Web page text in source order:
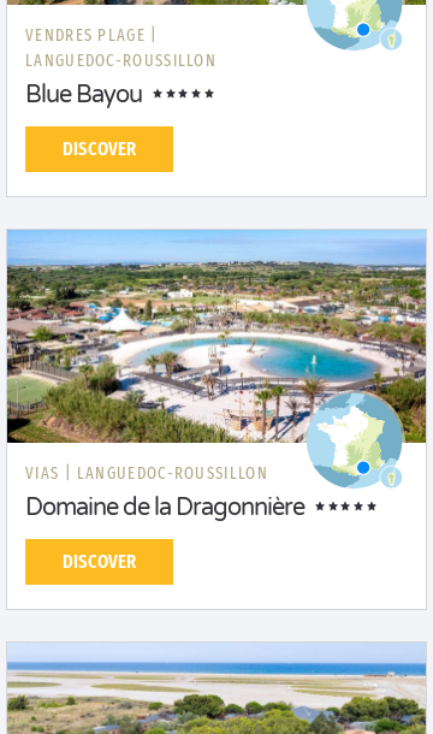
VENDRES PLAGE |
LANGUEDOC-ROUSSILLON
Blue Bayou
DISCOVER
VIAS | LANGUEDOC-ROUSSILLON
Domaine de la Dragonnière
DISCOVER